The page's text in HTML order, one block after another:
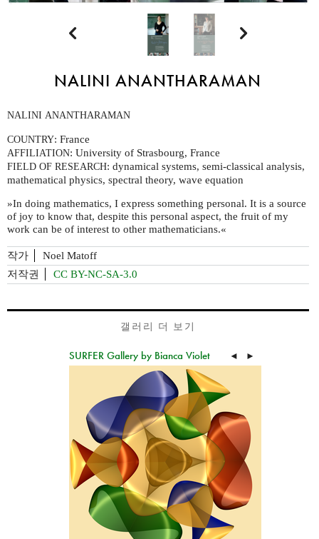
 
NALINI ANANTHARAMAN
NALINI ANANTHARAMAN
COUNTRY: France
AFFILIATION: University of Strasbourg, France
FIELD OF RESEARCH: dynamical systems, semi-classical analysis,
mathematical physics, spectral theory, wave equation
»In doing mathematics, I express something personal. It is a source
of joy to know that, despite this personal aspect, the fruit of my
work can be of interest to other mathematicians.«
작가 Noel Matoff
저작권 CC BY-NC-SA-3.0
갤러리 더 보기
SURFER Gallery by Bianca Violet ◄ ►